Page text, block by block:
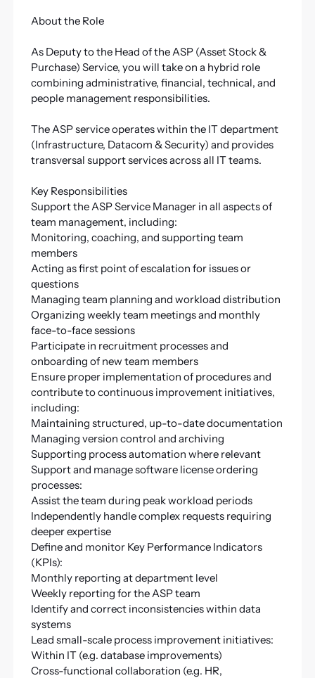
About the Role
As Deputy to the Head of the ASP (Asset Stock &
Purchase) Service, you will take on a hybrid role
combining administrative, financial, technical, and
people management responsibilities.
The ASP service operates within the IT department
(Infrastructure, Datacom & Security) and provides
transversal support services across all IT teams.
Key Responsibilities
Support the ASP Service Manager in all aspects of
team management, including:
Monitoring, coaching, and supporting team
members
Acting as first point of escalation for issues or
questions
Managing team planning and workload distribution
Organizing weekly team meetings and monthly
face-to-face sessions
Participate in recruitment processes and
onboarding of new team members
Ensure proper implementation of procedures and
contribute to continuous improvement initiatives,
including:
Maintaining structured, up-to-date documentation
Managing version control and archiving
Supporting process automation where relevant
Support and manage software license ordering
processes:
Assist the team during peak workload periods
Independently handle complex requests requiring
deeper expertise
Define and monitor Key Performance Indicators
(KPIs):
Monthly reporting at department level
Weekly reporting for the ASP team
Identify and correct inconsistencies within data
systems
Lead small-scale process improvement initiatives:
Within IT (e.g. database improvements)
Cross-functional collaboration (e.g. HR,